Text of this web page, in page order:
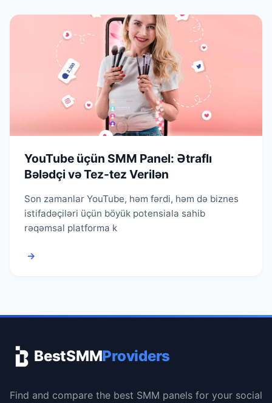
YouTube üçün SMM Panel: Ətraflı
Bələdçi və Tez-tez Verilən
Son zamanlar YouTube, həm fərdi, həm də biznes
istifadəçiləri üçün böyük potensiala sahib
rəqəmsal platforma k
→
BestSMMProviders
Find and compare the best SMM panels for your social